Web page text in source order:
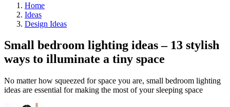
Home
Ideas
Design Ideas
Small bedroom lighting ideas – 13 stylish
ways to illuminate a tiny space
No matter how squeezed for space you are, small bedroom lighting
ideas are essential for making the most of your sleeping space